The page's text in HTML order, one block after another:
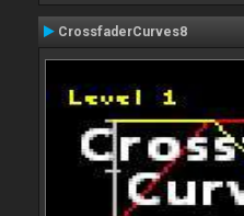
CrossfaderCurves8